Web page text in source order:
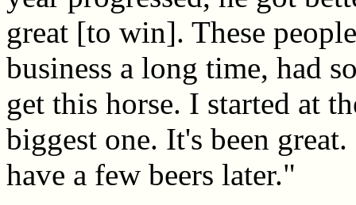
great [to win]. These
business a long time, had
get this horse. I started at
biggest one. It's been
have a few beers later."